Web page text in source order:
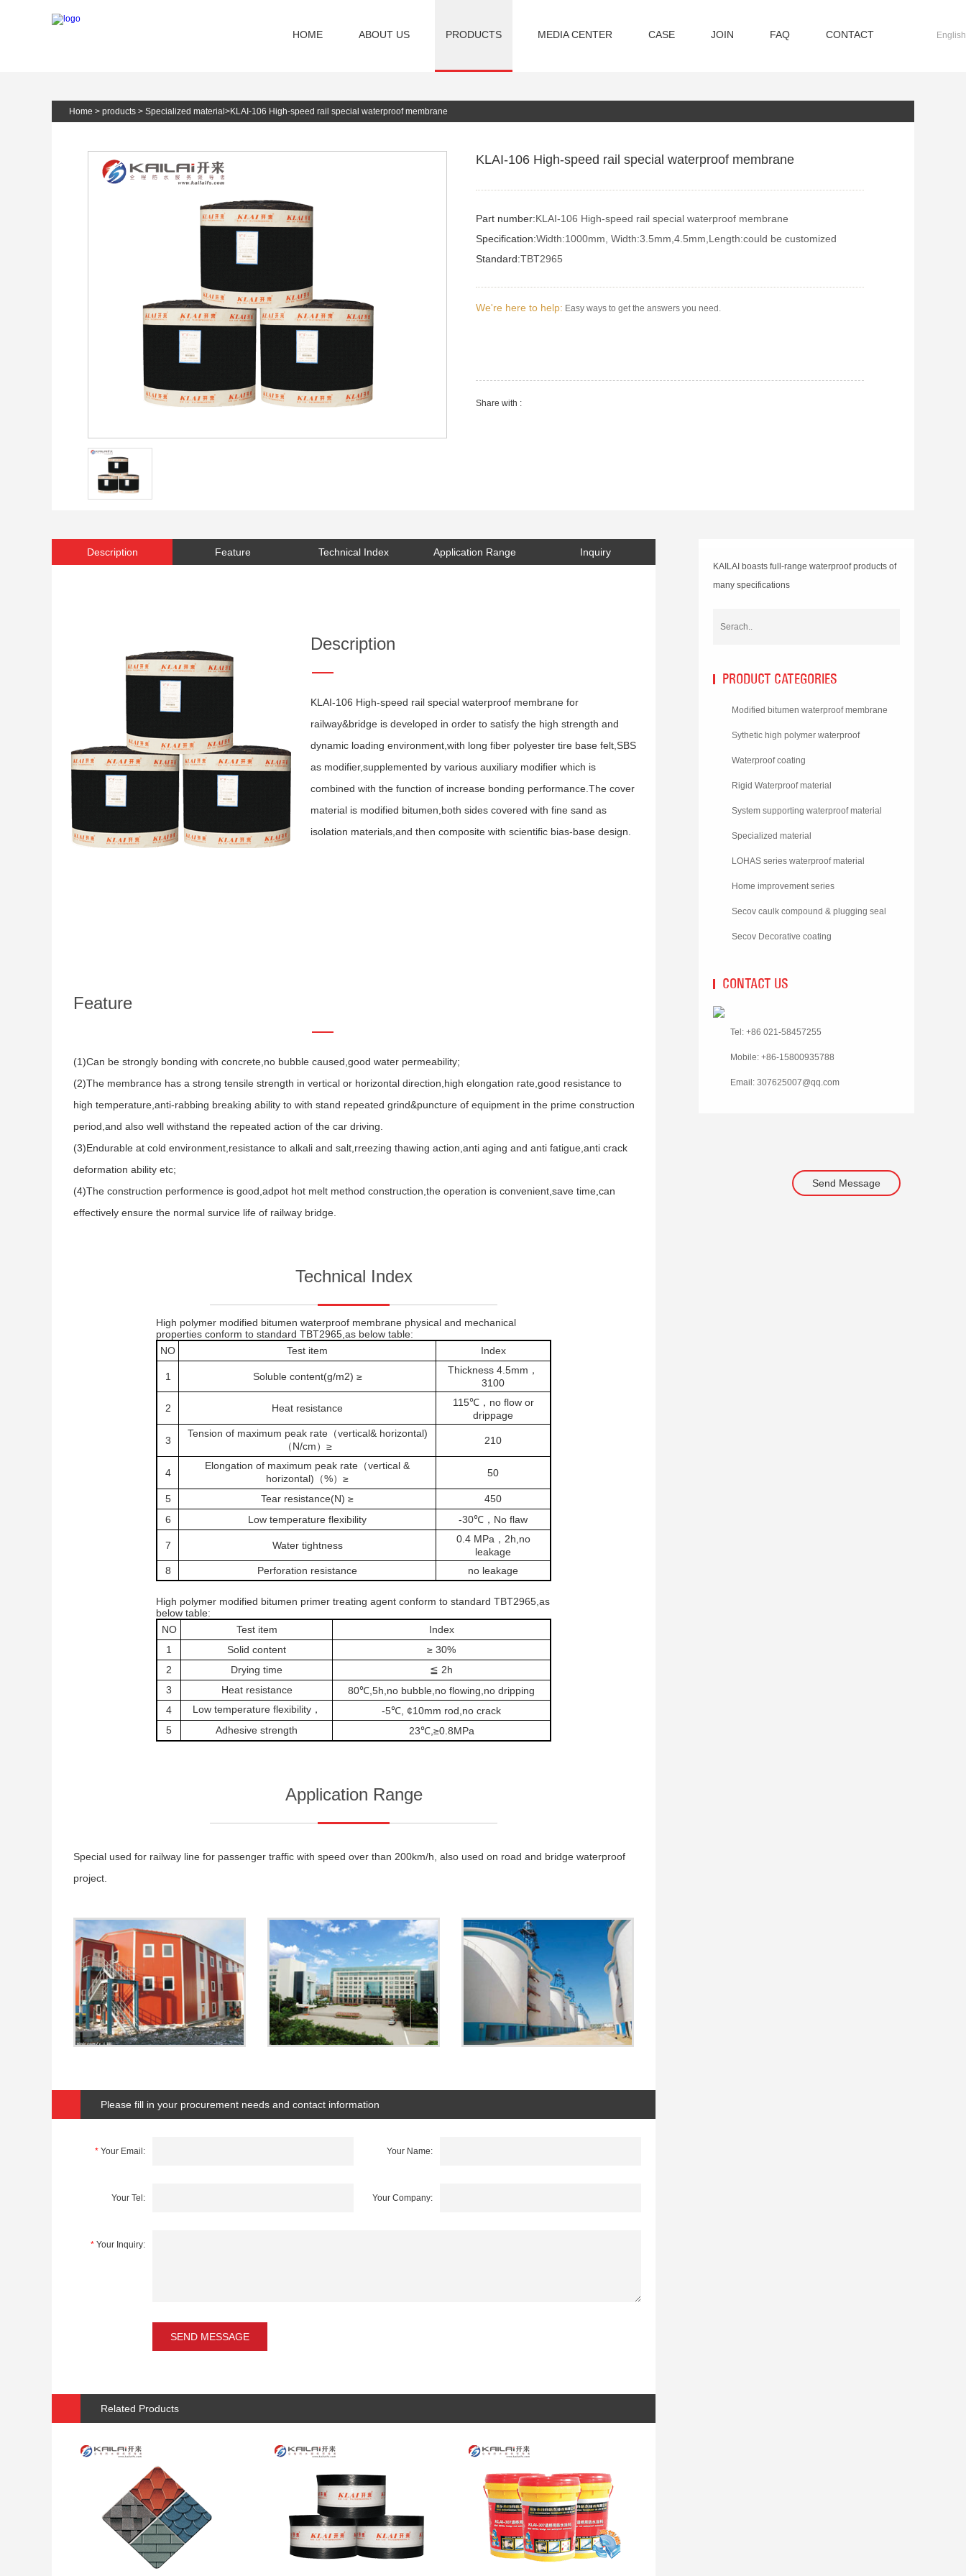
HOME ABOUT US PRODUCTS MEDIA CENTER CASE JOIN FAQ CONTACT
Home > products > Specialized material >KLAI-106 High-speed rail special waterproof membrane
KLAI-106 High-speed rail special waterproof membrane
Part number:KLAI-106 High-speed rail special waterproof membrane
Specification:Width:1000mm, Width:3.5mm,4.5mm,Length:could be customized
Standard:TBT2965
We're here to help: Easy ways to get the answers you need.
Share with :
Description Feature Technical Index Application Range Inquiry
Description
KLAI-106 High-speed rail special waterproof membrane for
railway&bridge is developed in order to satisfy the high strength and
dynamic loading environment,with long fiber polyester tire base felt,SBS
as modifier,supplemented by various auxiliary modifier which is
combined with the function of increase bonding performance.The cover
material is modified bitumen,both sides covered with fine sand as
isolation materials,and then composite with scientific bias-base design.
Feature
(1)Can be strongly bonding with concrete,no bubble caused,good water permeability;
(2)The membrance has a strong tensile strength in vertical or horizontal direction,high elongation rate,good resistance to
high temperature,anti-rabbing breaking ability to with stand repeated grind&puncture of equipment in the prime construction
period,and also well withstand the repeated action of the car driving.
(3)Endurable at cold environment,resistance to alkali and salt,rreezing thawing action,anti aging and anti fatigue,anti crack
deformation ability etc;
(4)The construction performence is good,adpot hot melt method construction,the operation is convenient,save time,can
effectively ensure the normal survice life of railway bridge.
Technical Index
High polymer modified bitumen waterproof membrane physical and mechanical
properties conform to standard TBT2965,as below table:
NO
Test item Index
1 Soluble content(g/m2) ≥
Thickness 4.5mm，
3100
2 Heat resistance
115℃，no flow or
drippage
3
Tension of maximum peak rate（vertical& horizontal)
（N/cm）≥
210
4
Elongation of maximum peak rate（vertical &
horizontal)（%）≥
50
5 Tear resistance(N) ≥
450
6
Low temperature flexibility -30℃，No flaw
7 Water tightness
0.4 MPa，2h,no
leakage
8
Perforation resistance no leakage
High polymer modified bitumen primer treating agent conform to standard TBT2965,as
below table:
NO
Test item
Index
1
Solid content
≥ 30%
2
Drying time
≦ 2h
3
Heat resistance
80℃,5h,no bubble,no flowing,no dripping
4
Low temperature flexibility，
-5℃, ¢10mm rod,no crack
5
Adhesive strength 23℃,≥0.8MPa
Application Range
Special used for railway line for passenger traffic with speed over than 200km/h, also used on road and bridge waterproof
project.
Please fill in your procurement needs and contact information
* Your Email: Your Name:
Your Tel: Your Company:
* Your Inquiry:
Related Products
KAILAI boasts full-range waterproof products of
many specifications
PRODUCT CATEGORIES
Modified bitumen waterproof membrane
Sythetic high polymer waterproof
membrane
Waterproof coating
Rigid Waterproof material
System supporting waterproof material
Specialized material
LOHAS series waterproof material
Home improvement series
Secov caulk compound & plugging seal
materialSecov Decorative coating
CONTACT US
Tel: +86 021-58457255
Mobile: +86-15800935788
Email: 307625007@qq.com
Send Message
English